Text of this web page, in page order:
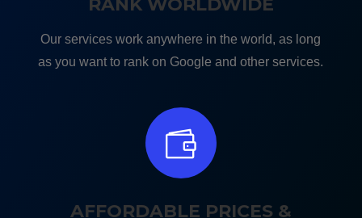
Our services work anywhere in the world, as long
as you want to rank on Google and other services.

AFFORDABLE PRICES &